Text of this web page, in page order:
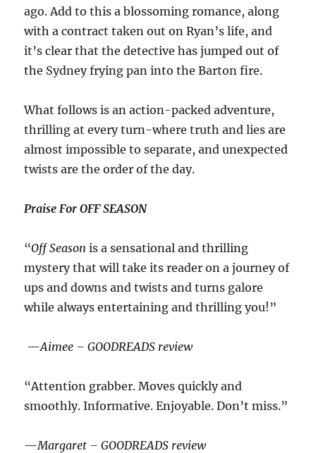
ago. Add to this a blossoming romance, along
with a contract taken out on Ryan’s life, and
it’s clear that the detective has jumped out of
the Sydney frying pan into the Barton fire.
What follows is an action-packed adventure,
thrilling at every turn-where truth and lies are
almost impossible to separate, and unexpected
twists are the order of the day.
Praise For OFF SEASON
“Off Season is a sensational and thrilling
mystery that will take its reader on a journey of
ups and downs and twists and turns galore
while always entertaining and thrilling you!”
—Aimee – GOODREADS review
“Attention grabber. Moves quickly and
smoothly. Informative. Enjoyable. Don’t miss.”
—Margaret – GOODREADS review